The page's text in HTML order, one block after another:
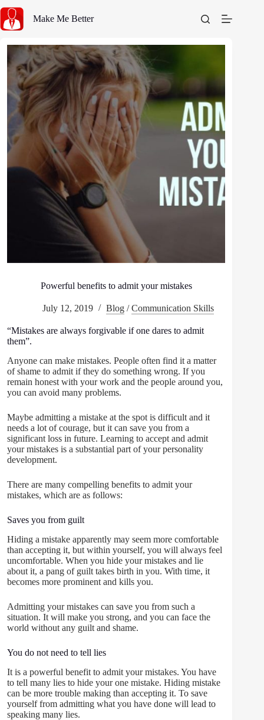
content
Make Me Better
Powerful benefits to admit your mistakes
July 12, 2019 Blog/Communication Skills
“Mistakes are always forgivable if one dares to admit
them”.
Anyone can make mistakes. People often find it a matter
of shame to admit if they do something wrong. If you
remain honest with your work and the people around you,
you can avoid many problems.
Maybe admitting a mistake at the spot is difficult and it
needs a lot of courage, but it can save you from a
significant loss in future. Learning to accept and admit
your mistakes is a substantial part of your personality
development.
There are many compelling benefits to admit your
mistakes, which are as follows:
Saves you from guilt
Hiding a mistake apparently may seem more comfortable
than accepting it, but within yourself, you will always feel
uncomfortable. When you hide your mistakes and lie
about it, a pang of guilt takes birth in you. With time, it
becomes more prominent and kills you.
Admitting your mistakes can save you from such a
situation. It will make you strong, and you can face the
world without any guilt and shame.
You do not need to tell lies
It is a powerful benefit to admit your mistakes. You have
to tell many lies to hide your one mistake. Hiding mistake
can be more trouble making than accepting it. To save
yourself from admitting what you have done will lead to
speaking many lies.